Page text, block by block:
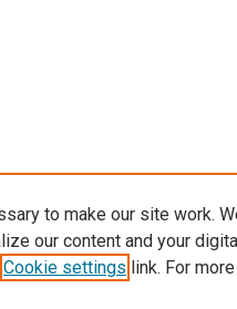
to make our site work.
our content and your
Cookie settings link. For